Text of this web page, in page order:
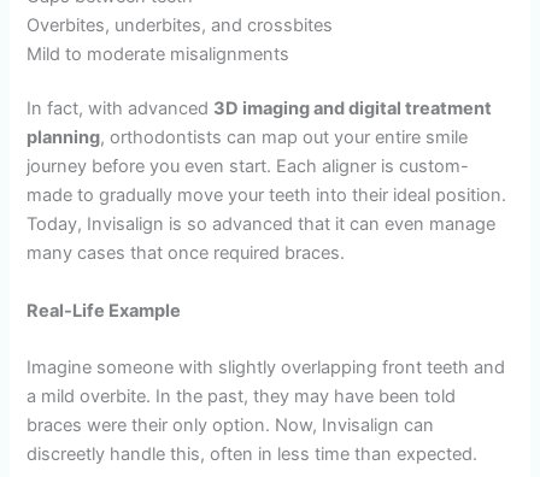
Overbites, underbites, and crossbites
Mild to moderate misalignments
In fact, with advanced 3D imaging and digital treatment
planning, orthodontists can map out your entire smile
journey before you even start. Each aligner is custom-
made to gradually move your teeth into their ideal position.
Today, Invisalign is so advanced that it can even manage
many cases that once required braces.
Real-Life Example
Imagine someone with slightly overlapping front teeth and
a mild overbite. In the past, they may have been told
braces were their only option. Now, Invisalign can
discreetly handle this, often in less time than expected.